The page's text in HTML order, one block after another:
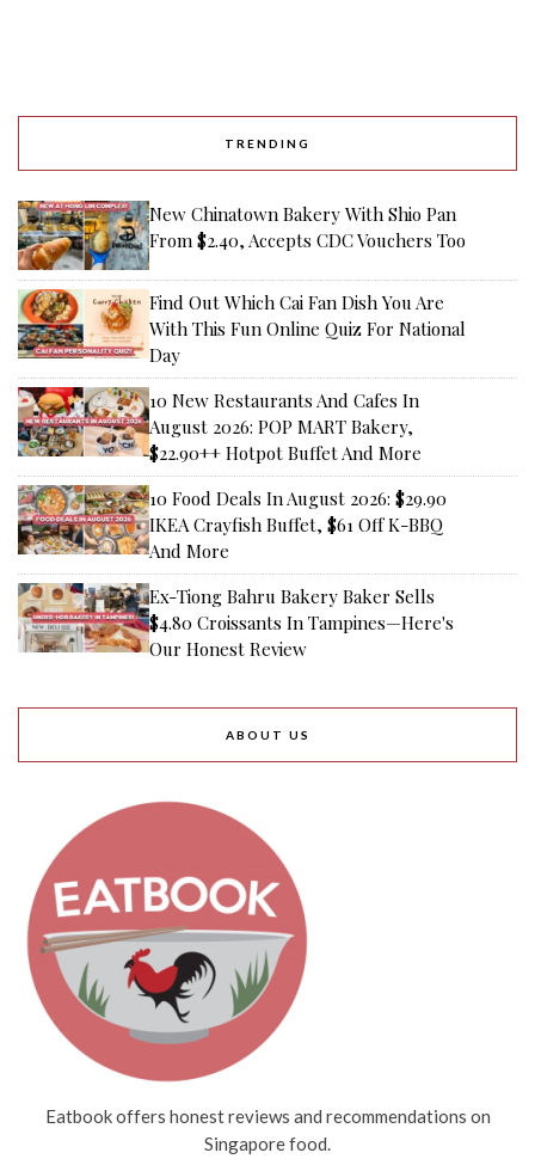
TRENDING
New Chinatown Bakery With Shio Pan
From $2.40, Accepts CDC Vouchers Too
Find Out Which Cai Fan Dish You Are
With This Fun Online Quiz For National
Day
10 New Restaurants And Cafes In
August 2026: POP MART Bakery,
$22.90++ Hotpot Buffet And More
10 Food Deals In August 2026: $29.90
IKEA Crayfish Buffet, $61 Off K-BBQ
And More
Ex-Tiong Bahru Bakery Baker Sells
$4.80 Croissants In Tampines—Here's
Our Honest Review
ABOUT US
Eatbook offers honest reviews and recommendations on
Singapore food.